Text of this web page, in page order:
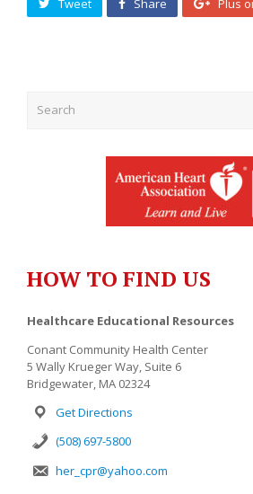
Tweet Share Plus
HOW TO FIND US
Healthcare Educational Resources
Conant Community Health Center
5 Wally Krueger Way, Suite 6
Bridgewater, MA 02324
Get Directions
(508) 697-5800
her_cpr@yahoo.com